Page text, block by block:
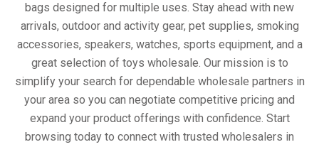
bags designed for multiple uses. Stay ahead with new
arrivals, outdoor and activity gear, pet supplies, smoking
accessories, speakers, watches, sports equipment, and a
great selection of toys wholesale. Our mission is to
simplify your search for dependable wholesale partners in
your area so you can negotiate competitive pricing and
expand your product offerings with confidence. Start
browsing today to connect with trusted wholesalers in